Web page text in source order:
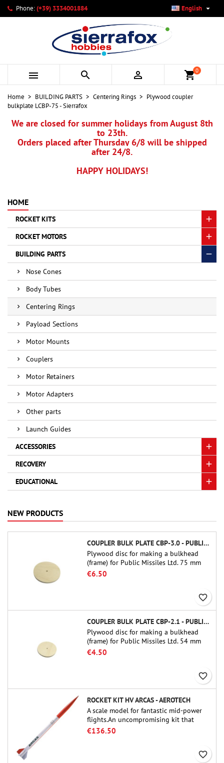
Phone:(+39) 3334001884 English 
   shopping_cart0
Home BUILDING PARTS Centering Rings
Plywood coupler
bulkplate LCBP-75 - Sierrafox
We are closed for summer holidays from August 8th
to 23th.
Orders placed after Thursday 6/8 will be shipped
after 24/8.
HAPPY HOLIDAYS!
HOME
ROCKET KITS
ROCKET MOTORS
BUILDING PARTS
Nose Cones
Body Tubes
Centering Rings
Payload Sections
Motor Mounts
Couplers
Motor Retainers
Motor Adapters
Other parts
Launch Guides
ACCESSORIES
RECOVERY
EDUCATIONAL
NEW PRODUCTS
COUPLER BULK PLATE CBP-3.0 - PUBLIC MISSILES LTD.
Plywood disc for making a bulkhead
(frame) for Public Missiles Ltd. 75 mm
tube couplers (PT-3.0 or QT-3.0)
€6.50
favorite_border
COUPLER BULK PLATE CBP-2.1 - PUBLIC MISSILES LTD.
Plywood disc for making a bulkhead
(frame) for Public Missiles Ltd. 54 mm
tube couplers (PT-2.1 or QT-2.1)
€4.50
favorite_border
ROCKET KIT HV ARCAS - AEROTECH
A scale model for fantastic mid-power
flights.An uncompromising kit that
allows you to build a replica of one of
€136.50
favorite_border
My wishlists ×
Create new list
Create wishlist ×
Wishlist name
Cancel Create wishlist
Sign in ×
You need to be logged in to save products in your wishlist.
Cancel Sign in